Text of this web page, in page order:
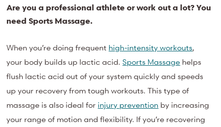
Are you a professional athlete or work out a lot? You
need Sports Massage.
When you’re doing frequent high-intensity workouts,
your body builds up lactic acid. Sports Massage helps
flush lactic acid out of your system quickly and speeds
up your recovery from tough workouts. This type of
massage is also ideal for injury prevention by increasing
your range of motion and flexibility. If you’re recovering